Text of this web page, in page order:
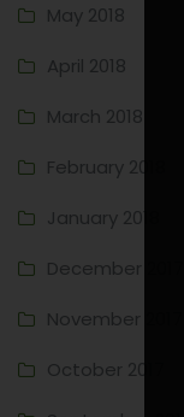
May 2018
April 2018
March 2018
February 2018
January 2018
December 2017
November 2017
October 2017